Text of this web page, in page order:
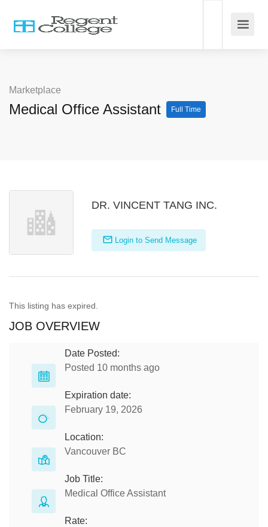
Marketplace
Medical Office Assistant Full Time
DR. VINCENT TANG INC.
Login to Send Message
This listing has expired.
JOB OVERVIEW
Date Posted:
Posted 10 months ago
Expiration date:
February 19, 2026
Location:
Vancouver BC
Job Title:
Medical Office Assistant
Rate: